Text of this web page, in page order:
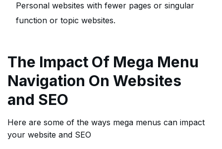
Personal websites with fewer pages or singular
function or topic websites.
The Impact Of Mega Menu
Navigation On Websites
and SEO
Here are some of the ways mega menus can impact
your website and SEO